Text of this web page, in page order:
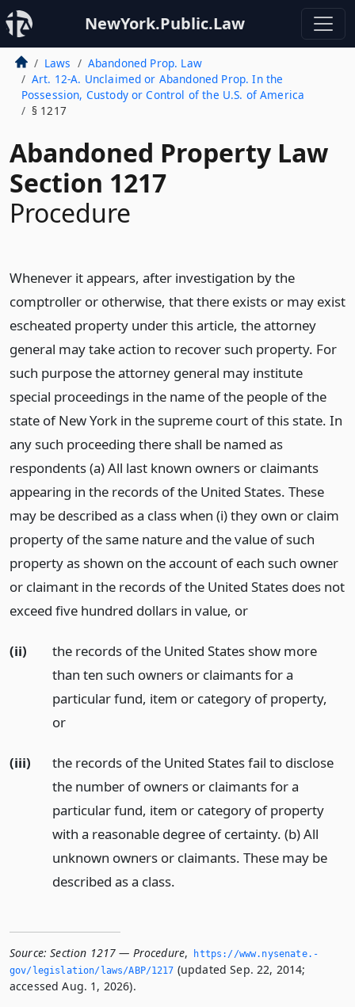
NewYork.Public.Law
Laws
Abandoned Prop. Law
Art. 12-A. Unclaimed or Abandoned Prop. In the
Possession, Custody or Control of the U.S. of America
§ 1217
Abandoned Property Law
Section 1217
Procedure
Whenever it appears, after investigation by the
comptroller or otherwise, that there exists or may exist
escheated property under this article, the attorney
general may take action to recover such property. For
such purpose the attorney general may institute
special proceedings in the name of the people of the
state of New York in the supreme court of this state. In
any such proceeding there shall be named as
respondents (a) All last known owners or claimants
appearing in the records of the United States. These
may be described as a class when (i) they own or claim
property of the same nature and the value of such
property as shown on the account of each such owner
or claimant in the records of the United States does not
exceed five hundred dollars in value, or
(ii)
the records of the United States show more
than ten such owners or claimants for a
particular fund, item or category of property,
or
(iii)
the records of the United States fail to disclose
the number of owners or claimants for a
particular fund, item or category of property
with a reasonable degree of certainty. (b) All
unknown owners or claimants. These may be
described as a class.
Source: Section 1217 — Procedure,
https://www.­nysenate.­
gov/legislation/laws/ABP/1217 (updated Sep. 22, 2014;
accessed Aug. 1, 2026).